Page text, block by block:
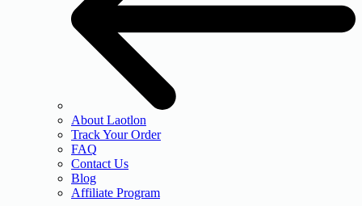
About Laotlon
Track Your Order
FAQ
Contact Us
Blog
Affiliate Program